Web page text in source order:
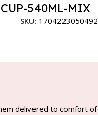
540ML-MIX
SKU: 1704223050492
delivered to comfort of